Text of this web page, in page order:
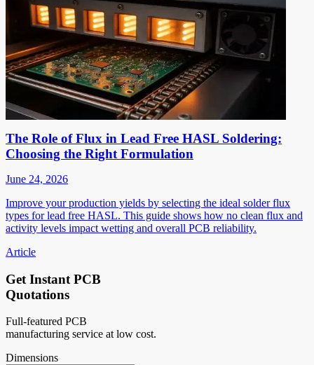
The Role of Flux in Lead Free HASL Soldering:
Choosing the Right Formulation
June 24, 2026
Improve your production yields by selecting the ideal solder flux
types for lead free HASL. This guide shows how no clean flux and
activity levels impact wetting and overall PCB reliability.
Article
Get Instant PCB
Quotations
Full-featured PCB
manufacturing service at low cost.
Dimensions